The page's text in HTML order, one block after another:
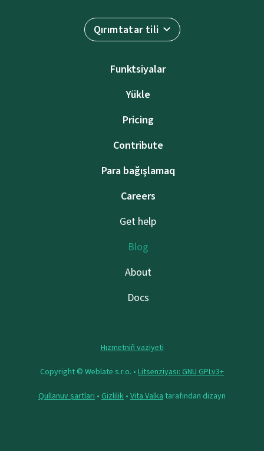
Qırımtatar tili
Funktsiyalar
Yükle
Pricing
Contribute
Para bağışlamaq
Careers
Get help
Blog
About
Docs
Hızmetniñ vaziyeti
Copyright © Weblate s.r.o. • Litsenziyası: GNU GPLv3+
Qullanuv şartları • Gizlilik • Vita Valka tarafından dizayn